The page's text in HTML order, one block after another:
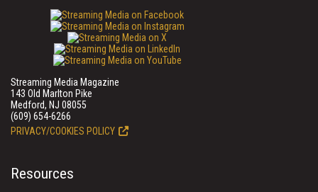
Streaming Media Magazine
143 Old Marlton Pike
Medford, NJ 08055
(609) 654-6266
PRIVACY/COOKIES POLICY
Resources